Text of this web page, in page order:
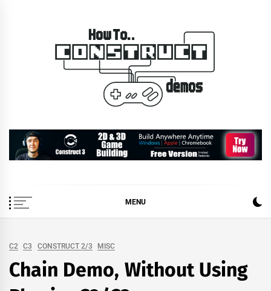
How To… Construct 2 &
3 Demos
MENU
C2 C3 CONSTRUCT 2/3 MISC
Chain Demo, Without Using